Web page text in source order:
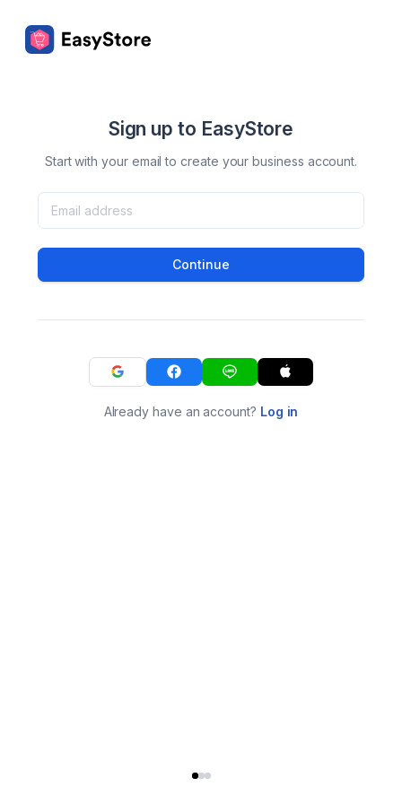
Sign up to EasyStore
Start with your email to create your business account.
Continue
Already have an account? Log in